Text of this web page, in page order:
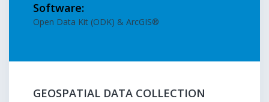
Software:
Open Data Kit (ODK) & ArcGIS®
GEOSPATIAL DATA COLLECTION